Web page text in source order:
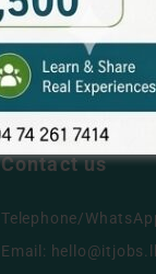
Contact us
Telephone/
Email: